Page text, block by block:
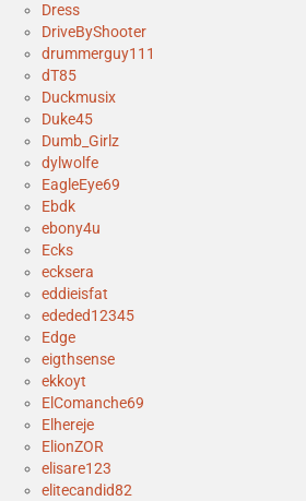
Dress
DriveByShooter
drummerguy111
dT85
Duckmusix
Duke45
Dumb_Girlz
dylwolfe
EagleEye69
Ebdk
ebony4u
Ecks
ecksera
eddieisfat
ededed12345
Edge
eigthsense
ekkoyt
ElComanche69
Elhereje
ElionZOR
elisare123
elitecandid82